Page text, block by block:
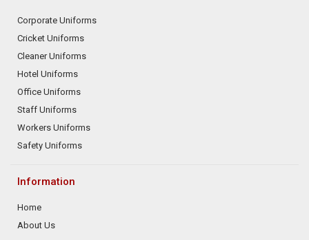
Corporate Uniforms
Cricket Uniforms
Cleaner Uniforms
Hotel Uniforms
Office Uniforms
Staff Uniforms
Workers Uniforms
Safety Uniforms
Information
Home
About Us